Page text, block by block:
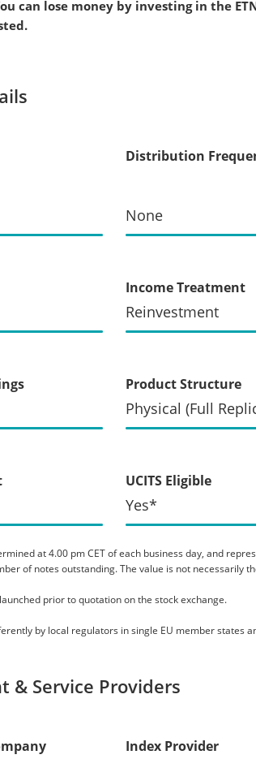
can lose money by investing in the
Distribution
None
Income Treatment
Reinvestment
Product Structure
Physical (Full
UCITS Eligible
Yes*
at 4.00 pm CET of each business day, and
of notes outstanding. The value is not necessarily
prior to quotation on the stock exchange.
by local regulators in single EU member states
& Service Providers
Index Provider